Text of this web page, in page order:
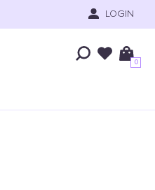
LOGIN
0